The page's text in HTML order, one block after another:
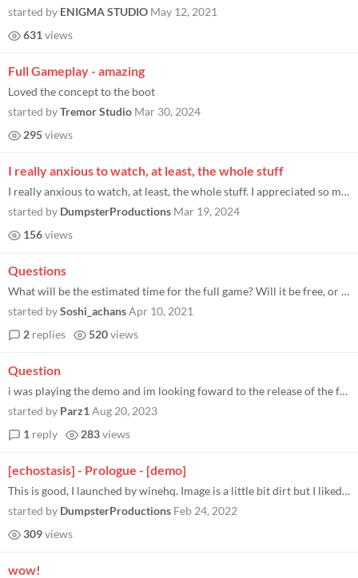
started by ENIGMA STUDIO May 12, 2021
631 views
Full Gameplay - amazing
Loved the concept to the boot
started byTremor Studio Mar 30, 2024
295views
I really anxious to watch, at least, the whole stuff
I really anxious to watch, at least, the whole stuff. I appreciated so much as I replayed and recorded again with a bett...
started by DumpsterProductions Mar 19, 2024
156views
Questions
What will be the estimated time for the full game? Will it be free, or we have to pay? Overall, nice game, 11/10
started bySoshi_achansApr 10, 2021
2 replies 520views
Question
i was playing the demo and im looking foward to the release of the full game but for now i js wanted to see everything t...
started by Parz1 Aug 20, 2023
1 reply 283views
[echostasis] - Prologue - [demo]
This is good, I launched by winehq. Image is a little bit dirt but I liked it. At once dirt I prefer this.
started by DumpsterProductions Feb 24, 2022
309views
wow!